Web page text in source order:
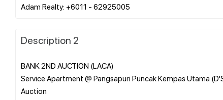
Description 2
BANK 2ND AUCTION (LACA)
Service Apartment @ Pangsapuri Puncak Kempas Utama
Auction